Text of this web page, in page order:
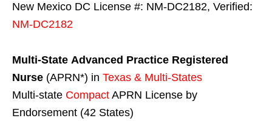
New Mexico DC License #: NM-DC2182, Verified:
NM-DC2182
Multi-State Advanced Practice Registered
Nurse (APRN*) in Texas & Multi-States
Multi-state Compact APRN License by
Endorsement (42 States)